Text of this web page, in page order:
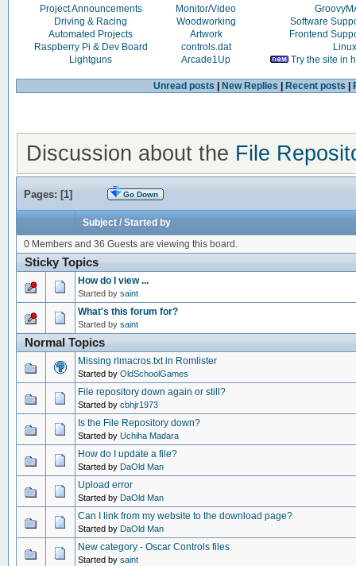
Project Announcements
Monitor/Video
Driving & Racing
Woodworking
Software
Automated Projects
Artwork
Frontend
Raspberry Pi & Dev Board
controls.dat
Linux
Lightguns
Arcade1Up Try the site in
Unread posts New Replies Recent posts
Discussion about the File
Pages: [1] Go Down
Subject/ Started by
0 Members and 36 Guests are viewing this board.
Sticky Topics
How do I view ...
Started by saint
What's this forum for?
Started by saint
Normal Topics
Missing rlmacros.txt in Romlister
Started by OldSchoolGames
File repository down again or still?
Started by cbhjr1973
Is the File Repository down?
Started by Uchiha Madara
How do I update a file?
Started by DaOld Man
Upload error
Started by DaOld Man
Can I link from my website to the download page?
Started by DaOld Man
New category - Oscar Controls files
Started by saint